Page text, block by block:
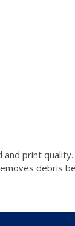
print
debris